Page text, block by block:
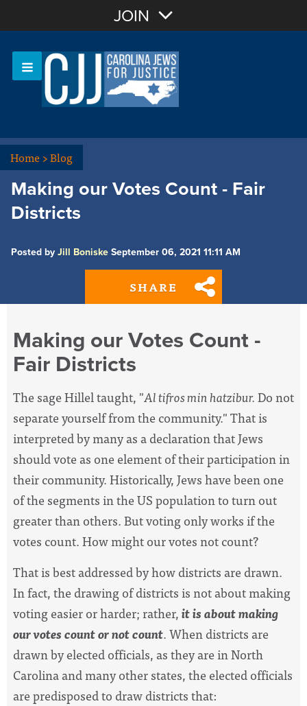
Sign In
JOIN
Home>Blog
Making our Votes Count - Fair
Districts
Posted by Jill Boniske September 06, 2021 11:11 AM
SHARE
Making our Votes Count -
Fair Districts
The sage Hillel taught, "Al tifros min hatzibur.Do not
separate yourself from the community." That is
interpreted by many as a declaration that Jews
should vote as one element of their participation in
their community. Historically, Jews have been one
of the segments in the US population to turn out
greater than others. But voting only works if the
votes count. How might our votes not count?
That is best addressed by how districts are drawn.
In fact, the drawing of districts is not about making
voting easier or harder; rather,it is about making
our votes count or not count. When districts are
drawn by elected officials, as they are in North
Carolina and many other states, the elected officials
are predisposed to draw districts that: